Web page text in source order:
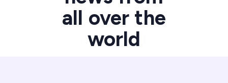
all over the
world